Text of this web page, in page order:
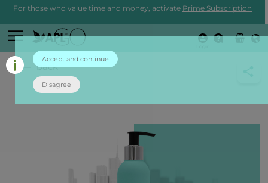
For those who value time and money, activate Prime Subscription
back
Accept and continue
Disagree